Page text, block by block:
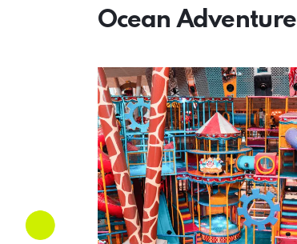
Ocean Adventure